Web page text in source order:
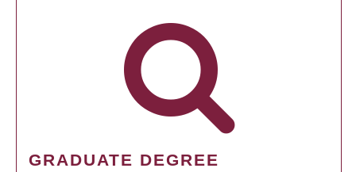
GRADUATE DEGREE